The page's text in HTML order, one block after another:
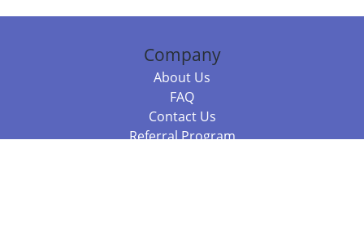
Company
About Us
FAQ
Contact Us
Referral Program